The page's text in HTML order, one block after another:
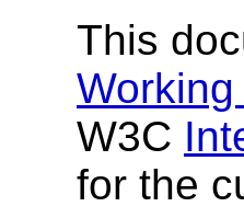
This
W3C
for the